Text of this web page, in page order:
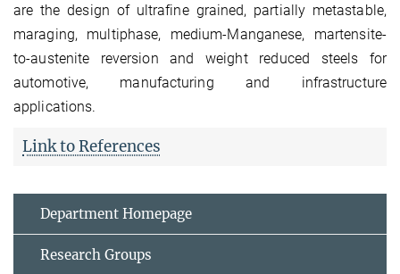
are the design of ultrafine grained, partially metastable,
maraging, multiphase, medium-Manganese, martensite-
to-austenite reversion and weight reduced steels for
automotive, manufacturing and infrastructure
applications.
Link to References
Department Homepage
Research Groups